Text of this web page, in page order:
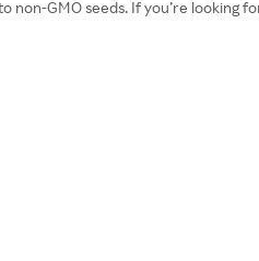
non-GMO seeds. If you’re